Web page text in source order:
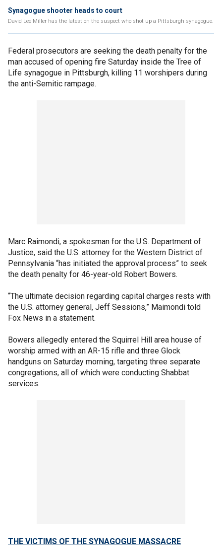
Synagogue shooter heads to court
David Lee Miller has the latest on the suspect who shot up a Pittsburgh synagogue.
Federal prosecutors are seeking the death penalty for the
man accused of opening fire Saturday inside the Tree of
Life synagogue in Pittsburgh, killing 11 worshipers during
the anti-Semitic rampage.
Marc Raimondi, a spokesman for the U.S. Department of
Justice, said the U.S. attorney for the Western District of
Pennsylvania “has initiated the approval process” to seek
the death penalty for 46-year-old Robert Bowers.
“The ultimate decision regarding capital charges rests with
the U.S. attorney general, Jeff Sessions,” Maimondi told
Fox News in a statement.
Bowers allegedly entered the Squirrel Hill area house of
worship armed with an AR-15 rifle and three Glock
handguns on Saturday morning, targeting three separate
congregations, all of which were conducting Shabbat
services.
THE VICTIMS OF THE SYNAGOGUE MASSACRE